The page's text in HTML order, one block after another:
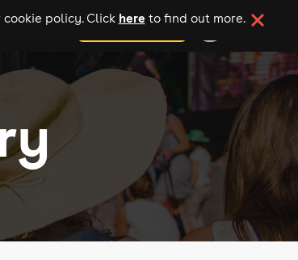
add your event
policy. Click here to find out more.